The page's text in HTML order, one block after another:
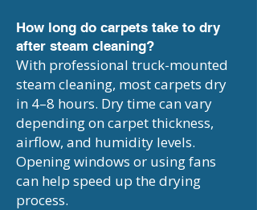
How long do carpets take to dry
after steam cleaning?
With professional truck-mounted
steam cleaning, most carpets dry
in 4–8 hours. Dry time can vary
depending on carpet thickness,
airflow, and humidity levels.
Opening windows or using fans
can help speed up the drying
process.